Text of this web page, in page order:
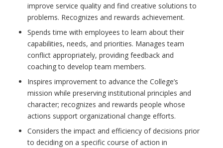
improve service quality and find creative solutions to
problems. Recognizes and rewards achievement.
Spends time with employees to learn about their
capabilities, needs, and priorities. Manages team
conflict appropriately, providing feedback and
coaching to develop team members.
Inspires improvement to advance the College’s
mission while preserving institutional principles and
character; recognizes and rewards people whose
actions support organizational change efforts.
Considers the impact and efficiency of decisions prior
to deciding on a specific course of action in